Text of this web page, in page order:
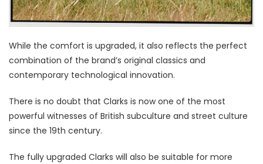
While the comfort is upgraded, it also reflects the perfect
combination of the brand’s original classics and
contemporary technological innovation.
There is no doubt that Clarks is now one of the most
powerful witnesses of British subculture and street culture
since the 19th century.
The fully upgraded Clarks will also be suitable for more